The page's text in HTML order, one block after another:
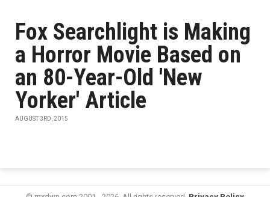
Fox Searchlight is Making
a Horror Movie Based on
an 80-Year-Old 'New
Yorker' Article
AUGUST 3RD, 2015